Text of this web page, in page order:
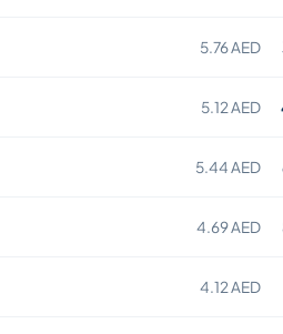
5.76 AED
5.12 AED
5.44 AED
4.69 AED
4.12 AED